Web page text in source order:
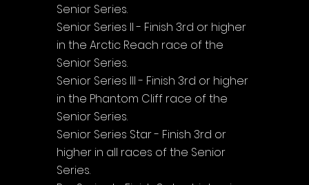
Senior Series.
Senior Series II - Finish 3rd or higher
in the Arctic Reach race of the
Senior Series.
Senior Series III - Finish 3rd or higher
in the Phantom Cliff race of the
Senior Series.
Senior Series Star - Finish 3rd or
higher in all races of the Senior
Series.